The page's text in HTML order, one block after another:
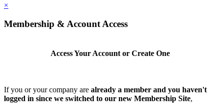
×
Membership & Account Access
Access Your Account or Create One
If you or your company are already a member and you haven't
logged in since we switched to our new Membership Site,